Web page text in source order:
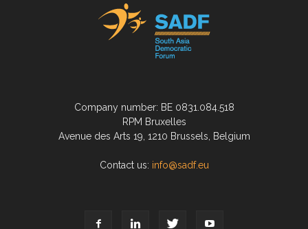
Company number: BE 0831.084.518
RPM Bruxelles
Avenue des Arts 19, 1210 Brussels, Belgium
Contact us: info@sadf.eu